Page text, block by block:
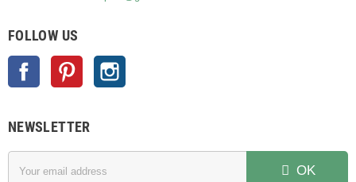
FOLLOW US
Facebook Pinterest
NEWSLETTER
OK